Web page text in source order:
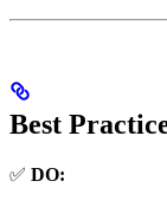
Best
✅ DO: